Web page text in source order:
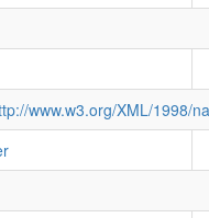
www.w3.org/XML/1998/